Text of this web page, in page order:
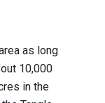
as long
10,000
in the